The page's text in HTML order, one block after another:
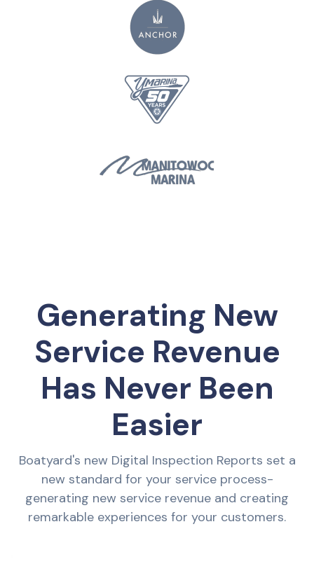
Generating New
Service Revenue
Has Never Been
Easier
Boatyard's new Digital Inspection Reports set a
new standard for your service process-
generating new service revenue and creating
remarkable experiences for your customers.